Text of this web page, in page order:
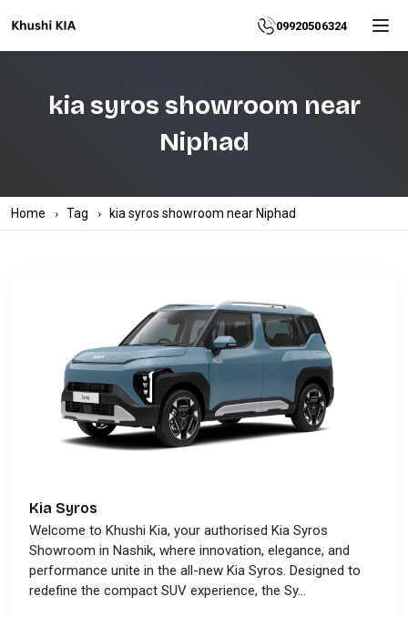
09920506324
Home
Explore
Contact
kia syros showroom near
Niphad
Home Tag kia syros showroom near Niphad
Kia Syros
Welcome to Khushi Kia, your authorised Kia Syros
Showroom in Nashik, where innovation, elegance, and
performance unite in the all-new Kia Syros. Designed to
redefine the compact SUV experience, the Sy...